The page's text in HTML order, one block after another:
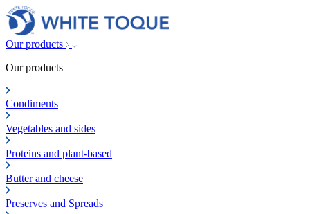
Our products
Our products
Condiments
Vegetables and sides
Proteins and plant-based
Butter and cheese
Preserves and Spreads